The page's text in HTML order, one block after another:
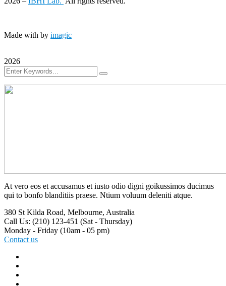
Made with by imagic
2026
At vero eos et accusamus et iusto odio digni goikussimos ducimus
qui to bonfo blanditiis praese. Ntium voluum deleniti atque.
380 St Kilda Road, Melbourne, Australia
Call Us: (210) 123-451 (Sat - Thursday)
Monday - Friday (10am - 05 pm)
Contact us